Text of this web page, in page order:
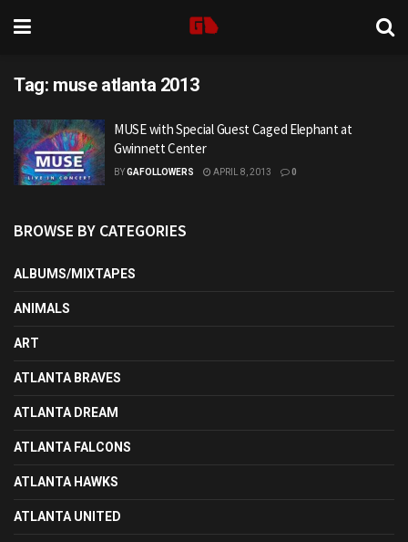
Tag: muse atlanta 2013
MUSE with Special Guest Caged Elephant at
Gwinnett Center
BYGAFOLLOWERS APRIL 8, 2013 0
BROWSE BY CATEGORIES
ALBUMS/MIXTAPES
ANIMALS
ART
ATLANTA BRAVES
ATLANTA DREAM
ATLANTA FALCONS
ATLANTA HAWKS
ATLANTA UNITED